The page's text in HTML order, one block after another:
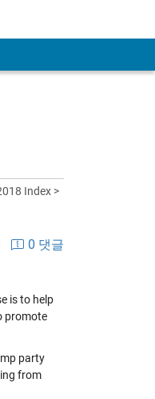
Index >
0 댓글
is to help
promote
party
from